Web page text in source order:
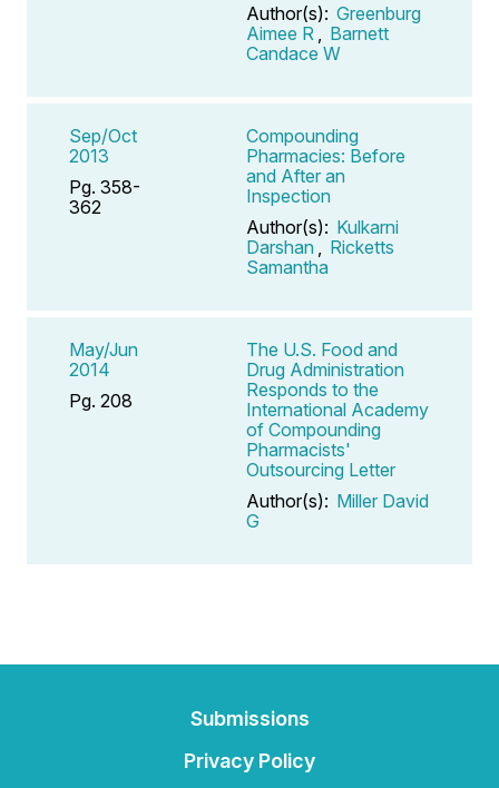
Author(s): Greenburg
Aimee R
Barnett
Candace W
Sep/Oct
2013
Pg. 358-
362
Compounding
Pharmacies: Before
and After an
Inspection
Author(s): Kulkarni
Darshan
Ricketts
Samantha
May/Jun
2014
Pg. 208
The U.S. Food and
Drug Administration
Responds to the
International Academy
of Compounding
Pharmacists'
Outsourcing Letter
Author(s): Miller David
G
Submissions
Privacy Policy